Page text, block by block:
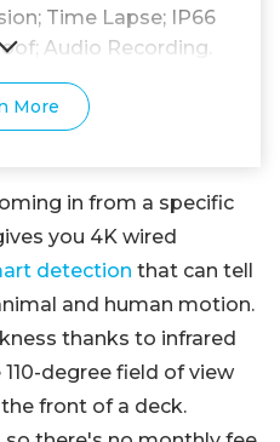
Time Lapse; IP66
Audio Recording.
More
in from a specific
you 4K wired
detection that can tell
and human motion.
thanks to infrared
degree field of view
front of a deck.